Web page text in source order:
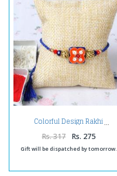
Colorful Design Rakhi
Rs. 317 Rs. 275
Gift will be dispatched by tomorrow.